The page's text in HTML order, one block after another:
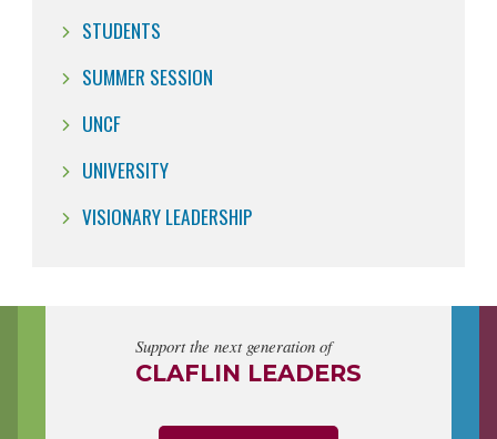
STUDENTS
SUMMER SESSION
UNCF
UNIVERSITY
VISIONARY LEADERSHIP
Support the next generation of
CLAFLIN LEADERS